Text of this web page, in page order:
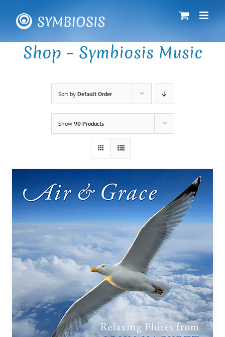
content
Shop – Symbiosis Music
Sort by Default Order
Show 90 Products